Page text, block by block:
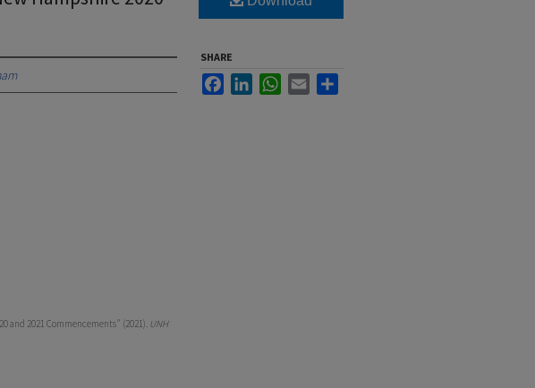
and 2021 Commencements" (2021). UNH
SHARE
FacebookLinkedInWhatsApp
Email